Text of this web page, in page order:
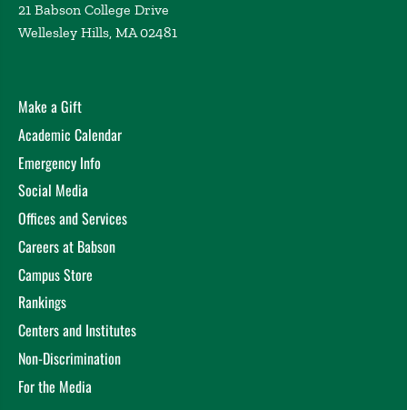
21 Babson College Drive
Wellesley Hills, MA 02481
Make a Gift
Academic Calendar
Emergency Info
Social Media
Offices and Services
Careers at Babson
Campus Store
Rankings
Centers and Institutes
Non-Discrimination
For the Media